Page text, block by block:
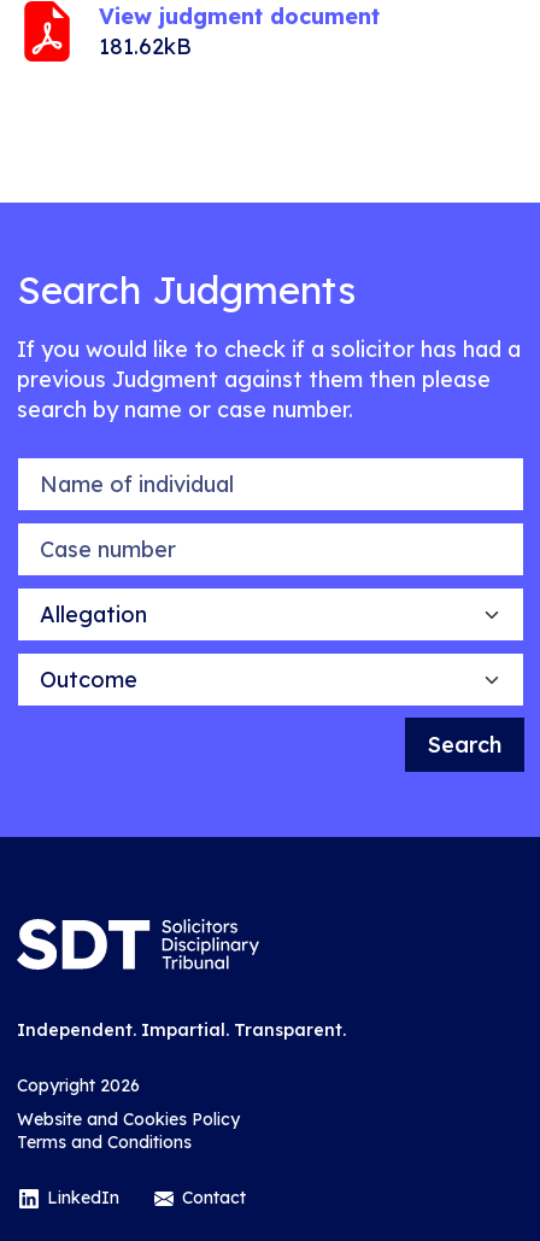
View judgment document
181.62kB
Search Judgments
If you would like to check if a solicitor has had a
previous Judgment against them then please
search by name or case number.
Name of individual
Case number
Allegation
Outcome
Search
Independent. Impartial. Transparent.
Copyright 2026
Website and Cookies Policy
Terms and Conditions
LinkedIn Contact